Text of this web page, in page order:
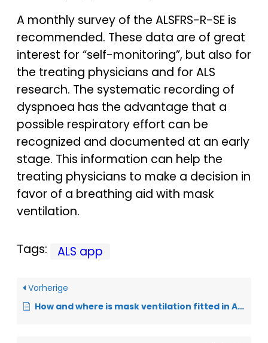
A monthly survey of the ALSFRS-R-SE is
recommended. These data are of great
interest for “self-monitoring”, but also for
the treating physicians and for ALS
research. The systematic recording of
dyspnoea has the advantage that a
possible respiratory effort can be
recognized and documented at an early
stage. This information can help the
treating physicians to make a decision in
favor of a breathing aid with mask
ventilation.
Tags: ALS app
Vorherige
How and where is mask ventilation fitted in ALS?